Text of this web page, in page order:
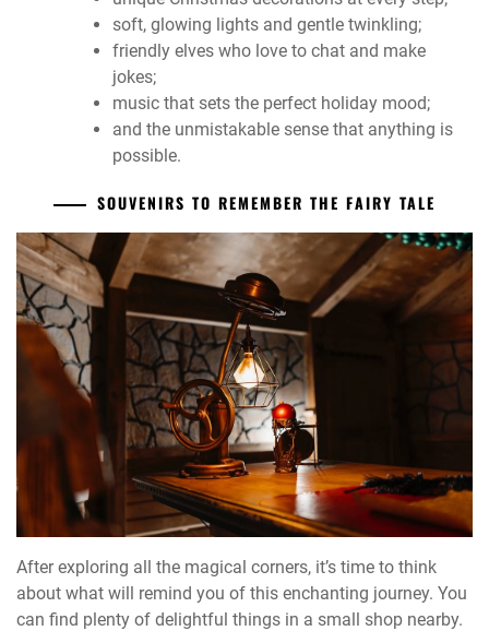
soft, glowing lights and gentle twinkling;
friendly elves who love to chat and make
jokes;
music that sets the perfect holiday mood;
and the unmistakable sense that anything is
possible.
SOUVENIRS TO REMEMBER THE FAIRY TALE
After exploring all the magical corners, it’s time to think
about what will remind you of this enchanting journey. You
can find plenty of delightful things in a small shop nearby.